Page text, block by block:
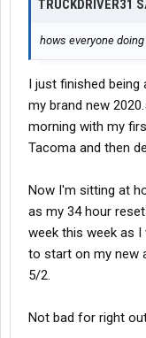
TRUCKDRIVER31
hows everyone doing
I just finished being
my brand new
morning with my
Tacoma and then
Now I'm sitting at
as my 34 hour
week this week as
to start on my new
5/2.
Not bad for right